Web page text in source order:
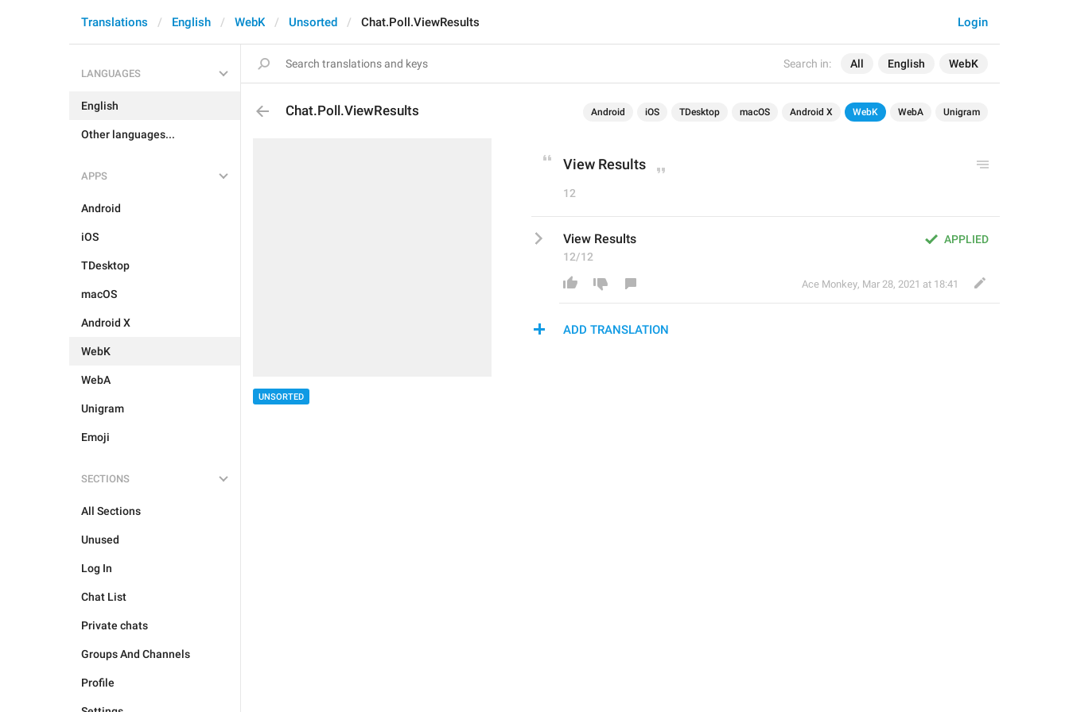
Search in: All English WebK
Login
Translations English WebK Unsorted Chat.Poll.ViewResults
LANGUAGES
English
Other languages...
APPS
Android
iOS
TDesktop
macOS
Android X
WebK
WebA
Unigram
Emoji
SECTIONS
All Sections
Unused
Log In
Chat List
Private chats
Groups And Channels
Profile
Chat.Poll.ViewResults Android iOS TDesktop macOS Android X WebK WebA Unigram
UNSORTED
View Results
12
APPLIED
View Results
12/12
Ace Monkey, Mar 28, 2021 at 18:41
ADD TRANSLATION